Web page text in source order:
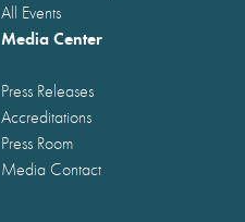
All Events
Media Center
Press Releases
Accreditations
Press Room
Media Contact